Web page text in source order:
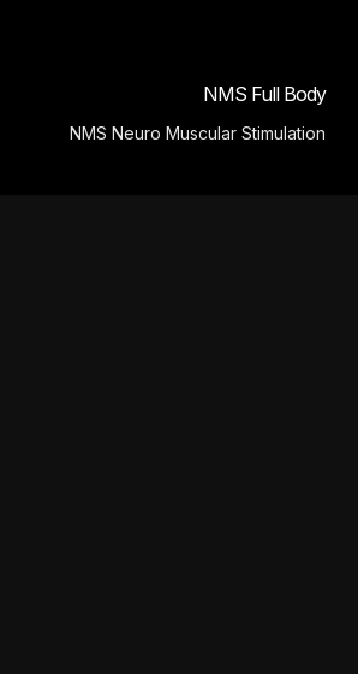
NMS Full Body
NMS Neuro Muscular Stimulation